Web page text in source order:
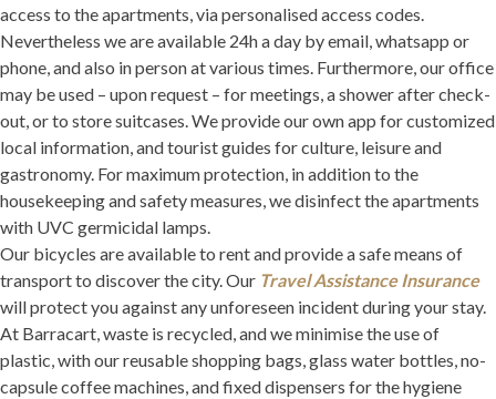
access to the apartments, via personalised access codes.
Nevertheless we are available 24h a day by email, whatsapp or
phone, and also in person at various times. Furthermore, our office
may be used – upon request – for meetings, a shower after check-
out, or to store suitcases. We provide our own app for customized
local information, and tourist guides for culture, leisure and
gastronomy. For maximum protection, in addition to the
housekeeping and safety measures, we disinfect the apartments
with UVC germicidal lamps.
Our bicycles are available to rent and provide a safe means of
transport to discover the city. Our Travel Assistance Insurance
will protect you against any unforeseen incident during your stay.
At Barracart, waste is recycled, and we minimise the use of
plastic, with our reusable shopping bags, glass water bottles, no-
capsule coffee machines, and fixed dispensers for the hygiene